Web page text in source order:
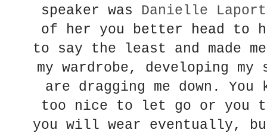
speaker was Danielle
of her you better head to
to say the least and made
my wardrobe, developing
are dragging me down.
too nice to let go or you
you will wear eventually,